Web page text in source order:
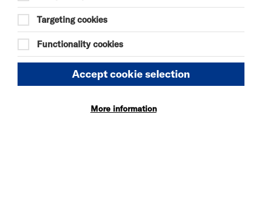
SEE ALSO
Targeting cookies
Functionality cookies
Accept cookie selection
More information